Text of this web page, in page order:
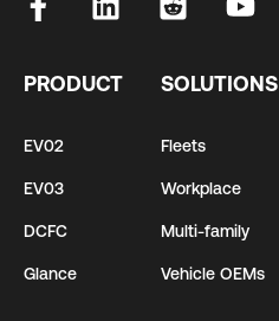
PRODUCT
EV02
EV03
DCFC
Glance
SOLUTIONS
Fleets
Workplace
Multi-family
Vehicle OEMs